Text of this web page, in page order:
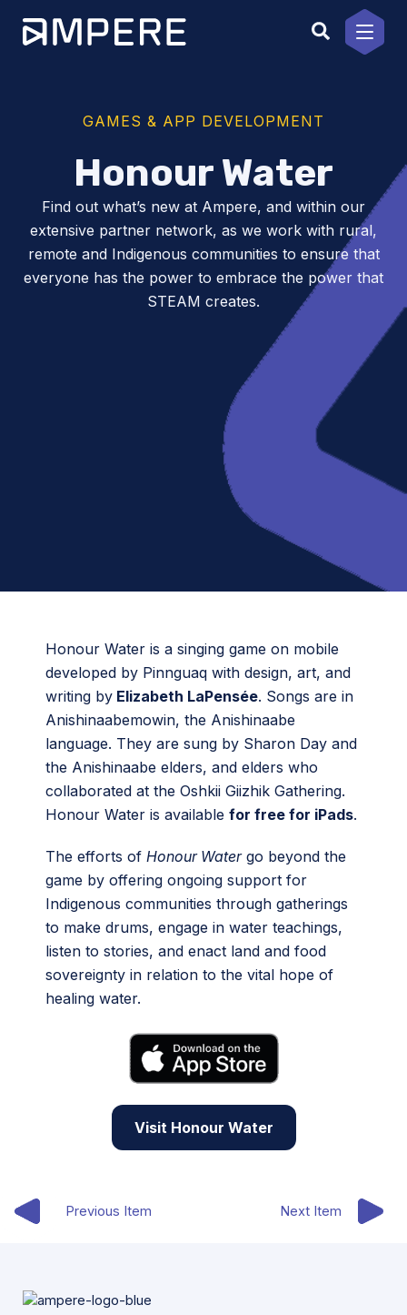
content
GAMES & APP DEVELOPMENT
Honour Water
Find out what’s new at Ampere, and within our
extensive partner network, as we work with rural,
remote and Indigenous communities to ensure that
everyone has the power to embrace the power that
STEAM creates.
Honour Water is a singing game on mobile
developed by Pinnguaq with design, art, and
writing by Elizabeth LaPensée. Songs are in
Anishinaabemowin, the Anishinaabe
language. They are sung by Sharon Day and
the Anishinaabe elders, and elders who
collaborated at the Oshkii Giizhik Gathering.
Honour Water is available for free for iPads.
The efforts of Honour Watergo beyond the
game by offering ongoing support for
Indigenous communities through gatherings
to make drums, engage in water teachings,
listen to stories, and enact land and food
sovereignty in relation to the vital hope of
healing water.
Visit Honour Water
Previous Item Next Item